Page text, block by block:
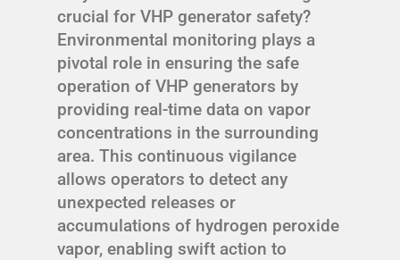
crucial for VHP generator safety?
Environmental monitoring plays a
pivotal role in ensuring the safe
operation of VHP generators by
providing real-time data on vapor
concentrations in the surrounding
area. This continuous vigilance
allows operators to detect any
unexpected releases or
accumulations of hydrogen peroxide
vapor, enabling swift action to